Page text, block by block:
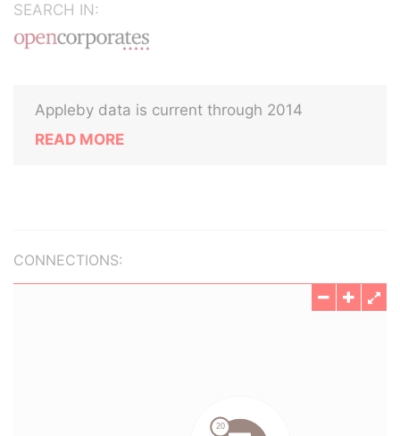
SEARCH IN:
Appleby data is current through 2014
READ MORE
CONNECTIONS: